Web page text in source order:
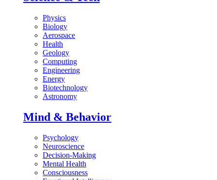
Physics
Biology
Aerospace
Health
Geology
Computing
Engineering
Energy
Biotechnology
Astronomy
Mind & Behavior
Psychology
Neuroscience
Decision-Making
Mental Health
Consciousness